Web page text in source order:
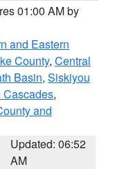
01:00 AM by
and Eastern
County, Central
Basin, Siskiyou
Cascades,
and
Updated: 06:52
AM